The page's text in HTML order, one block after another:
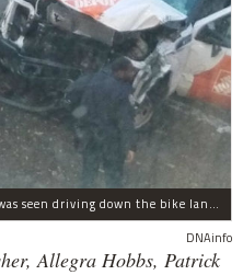
This Home Depot rental pickup truck was seen driving down the bike lane on West Street in TriBeCa running down cyclists.
DNAinfo
Allegra Hobbs, Patrick